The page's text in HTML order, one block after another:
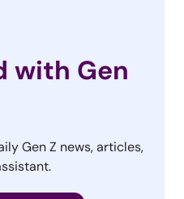
with Gen
Gen Z news, articles,